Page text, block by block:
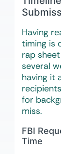
Having
timing is
rap
several
having it
for
miss.
FBI
Time